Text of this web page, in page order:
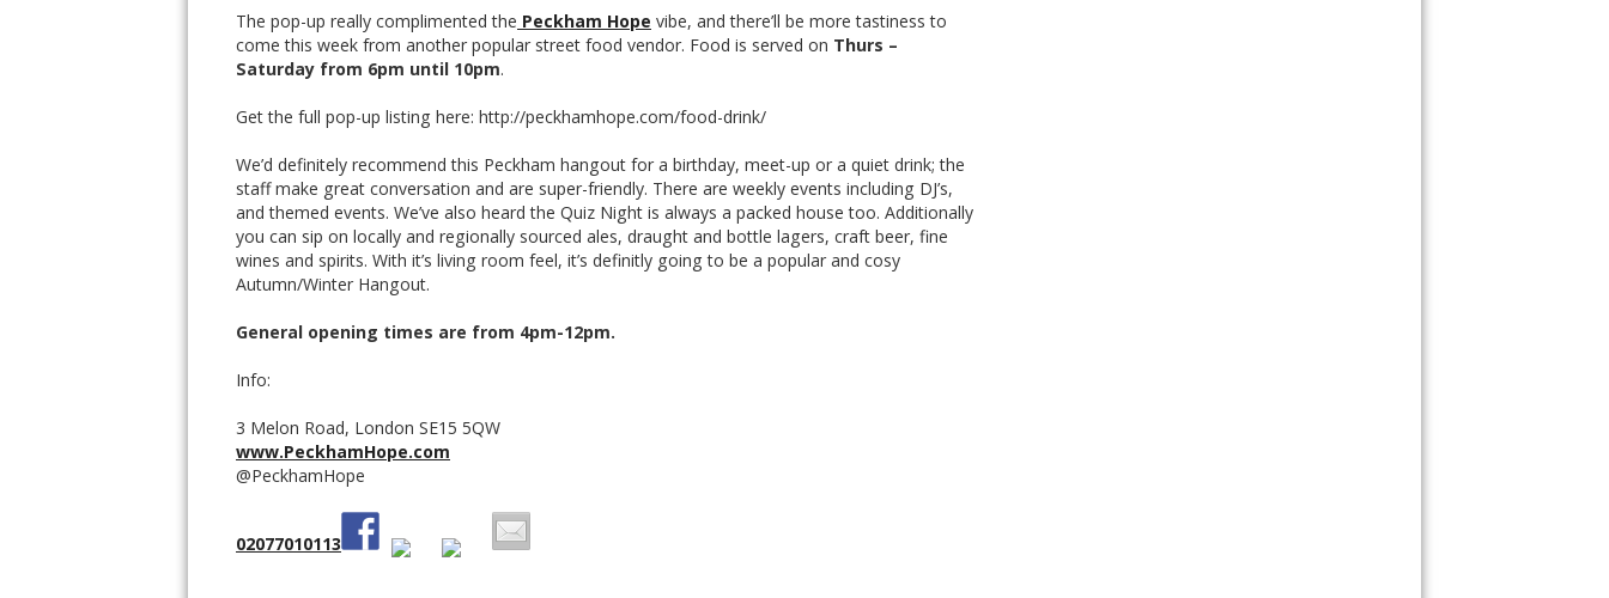
The pop-up really complimented the Peckham Hope vibe, and there’ll be more tastiness to
come this week from another popular street food vendor. Food is served on Thurs –
Saturday from 6pm until 10pm.
Get the full pop-up listing here: http://peckhamhope.com/food-drink/
We’d definitely recommend this Peckham hangout for a birthday, meet-up or a quiet drink; the
staff make great conversation and are super-friendly. There are weekly events including DJ’s,
and themed events. We’ve also heard the Quiz Night is always a packed house too. Additionally
you can sip on locally and regionally sourced ales, draught and bottle lagers, craft beer, fine
wines and spirits. With it’s living room feel, it’s definitly going to be a popular and cosy
Autumn/Winter Hangout.
General opening times are from 4pm-12pm.
Info:
3 Melon Road, London SE15 5QW
www.PeckhamHope.com
@PeckhamHope
02077010113